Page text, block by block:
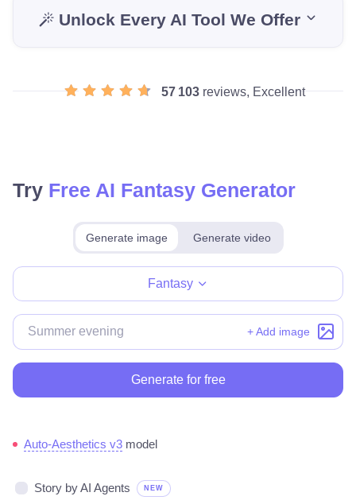
Unlock Every AI Tool We Offer
57 103 reviews, Excellent
Try Free AI Fantasy Generator
Generate image Generate video
Fantasy
+ Add image
Generate for free
Auto-Aesthetics v3 model
Story by AI Agents NEW